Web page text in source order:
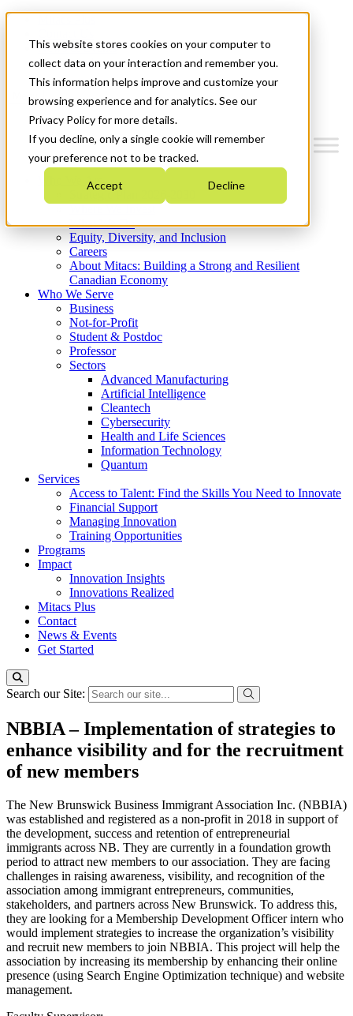
This website stores cookies on your computer to
collect data on your interaction and remember you.
This information helps improve and customize your
browsing experience and for analytics. See our
Privacy Policy for more details.
If you decline, only a single cookie will remember
your preference not to be tracked.
Accept Decline
News & Events
Get Started
Menu
Who We Are
Strategic Plan 2026-2030
What We Do
Equity, Diversity, and Inclusion
Careers
About Mitacs: Building a Strong and Resilient
Canadian Economy
Who We Serve
Business
Not-for-Profit
Student & Postdoc
Professor
Sectors
Advanced Manufacturing
Artificial Intelligence
Cleantech
Cybersecurity
Health and Life Sciences
Information Technology
Quantum
Services
Access to Talent: Find the Skills You Need to Innovate
Financial Support
Managing Innovation
Training Opportunities
Programs
Impact
Innovation Insights
Innovations Realized
Mitacs Plus
Contact
News & Events
Get Started
Search our Site:
NBBIA – Implementation of strategies to
enhance visibility and for the recruitment
of new members
The New Brunswick Business Immigrant Association Inc. (NBBIA)
was established and registered as a non-profit in 2018 in support of
the development, success and retention of entrepreneurial
immigrants across NB. They are currently in a foundation growth
period to attract new members to our association. They are facing
challenges in raising awareness, visibility, and recognition of the
association among immigrant entrepreneurs, communities,
stakeholders, and partners across New Brunswick. To address this,
they are looking for a Membership Development Officer intern who
would implement strategies to increase the organization’s visibility
and recruit new members to join NBBIA. This project will help the
association by increasing its membership by enhancing their online
presence (using Search Engine Optimization technique) and website
management.